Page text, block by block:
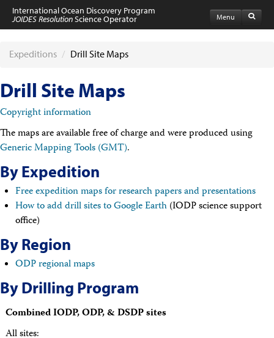
Menu
International Ocean Discovery Program
JOIDES ResolutionScience Operator
Expeditions
JR Science Reports
Port Calls and Shipping
Drill Site Maps
Photo Galleries
Participants
Participant Information
Apply to Sail
Submit a Proposal
Coring & Transit Time Estimator
Medical Exams
Export Control
Cruise Evaluation
Travel & Meetings
Meeting Schedule
Participant Travel
Expeditions / Drill Site Maps
Drill Site Maps
Copyright information
The maps are available free of charge and were produced using
Generic Mapping Tools (GMT).
By Expedition
Free expedition maps for research papers and presentations
How to add drill sites to Google Earth(IODP science support
office)
By Region
ODP regional maps
By Drilling Program
Combined IODP, ODP, & DSDP sites
All sites: